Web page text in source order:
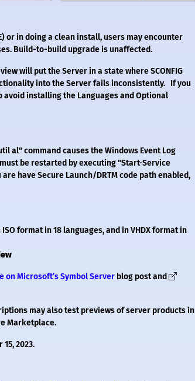
or in doing a clean install, users may encounter
Build-to-build upgrade is unaffected.
will put the Server in a state where SCONFIG
into the Server fails inconsistently. If you
avoid installing the Languages and Optional
al" command causes the Windows Event Log
be restarted by executing "Start-Service
have Secure Launch/DRTM code path enabled,
ISO format in 18 languages, and in VHDX format in
on Microsoft’s Symbol Server blog post and
may also test previews of server products in
Marketplace.
2023.